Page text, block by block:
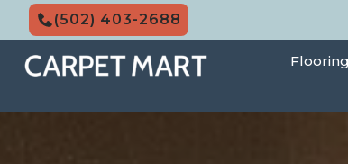
Skip
content
(502) 403-2688
Flooring